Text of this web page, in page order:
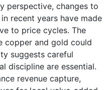
perspective, changes to
recent years have made
to price cycles. The
copper and gold could
suggests careful
discipline are essential.
revenue capture,